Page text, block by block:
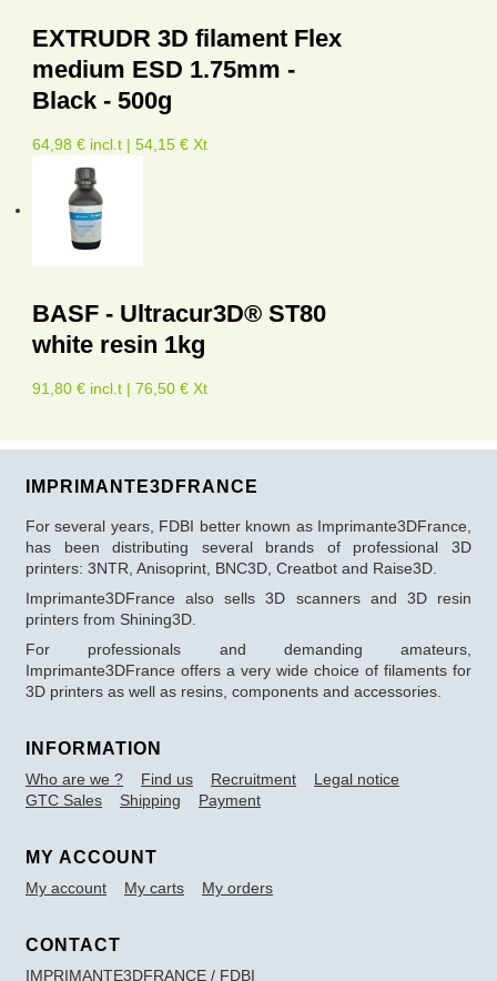
EXTRUDR 3D filament Flex
medium ESD 1.75mm -
Black - 500g
64,98 € incl.t | 54,15 € Xt
BASF - Ultracur3D® ST80
white resin 1kg
91,80 € incl.t | 76,50 € Xt
IMPRIMANTE3DFRANCE
For several years, FDBI better known as Imprimante3DFrance,
has been distributing several brands of professional 3D
printers: 3NTR, Anisoprint, BNC3D, Creatbot and Raise3D.
Imprimante3DFrance also sells 3D scanners and 3D resin
printers from Shining3D.
For professionals and demanding amateurs,
Imprimante3DFrance offers a very wide choice of filaments for
3D printers as well as resins, components and accessories.
INFORMATION
Who are we ? Find us Recruitment
Legal notice
GTC Sales
Shipping Payment
MY ACCOUNT
My account My carts My orders
CONTACT
IMPRIMANTE3DFRANCE / FDBI